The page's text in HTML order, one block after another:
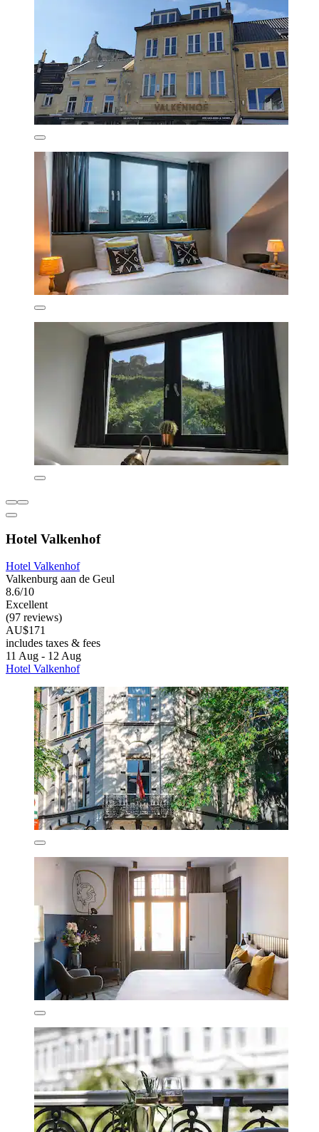
Hotel Valkenhof
Hotel Valkenhof
Valkenburg aan de Geul
8.6/10
Excellent
(97 reviews)
AU$171
includes taxes & fees
11 Aug - 12 Aug
Hotel Valkenhof